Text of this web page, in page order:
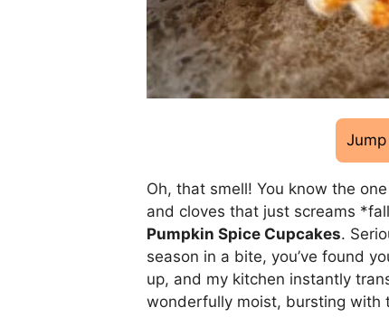
Oh, that smell! You know the
and cloves that just screams
Pumpkin Spice Cupcakes.
season in a bite, you’ve found
up, and my kitchen instantly
wonderfully moist, bursting with